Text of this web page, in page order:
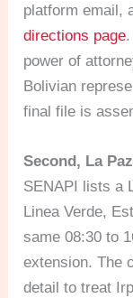
platform email,
directions page
power of
Bolivian
final file is
Second, La
SENAPI lists a
Linea Verde,
same 08:30 to
extension. The
detail to treat